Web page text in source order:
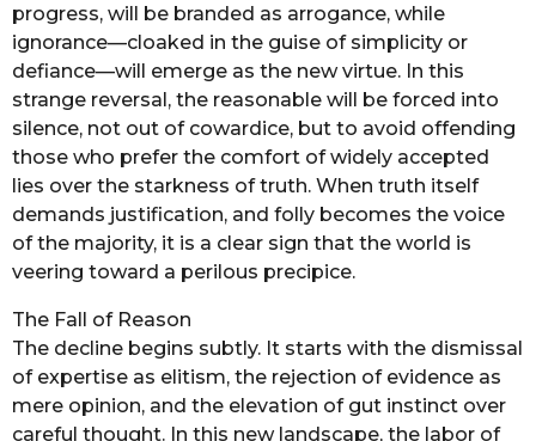
progress, will be branded as arrogance, while
ignorance—cloaked in the guise of simplicity or
defiance—will emerge as the new virtue. In this
strange reversal, the reasonable will be forced into
silence, not out of cowardice, but to avoid offending
those who prefer the comfort of widely accepted
lies over the starkness of truth. When truth itself
demands justification, and folly becomes the voice
of the majority, it is a clear sign that the world is
veering toward a perilous precipice.
The Fall of Reason
The decline begins subtly. It starts with the dismissal
of expertise as elitism, the rejection of evidence as
mere opinion, and the elevation of gut instinct over
careful thought. In this new landscape, the labor of